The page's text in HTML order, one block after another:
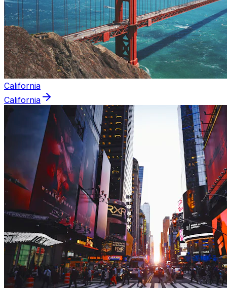
California
California